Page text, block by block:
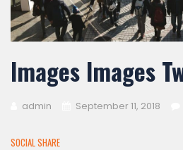
Images Images
admin September 11, 2018
SOCIAL SHARE